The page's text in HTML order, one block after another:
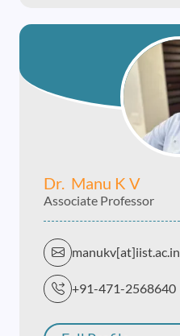
Dr. Manu K V
Associate Professor
manukv[at]iist.ac.in
+91-471-2568640